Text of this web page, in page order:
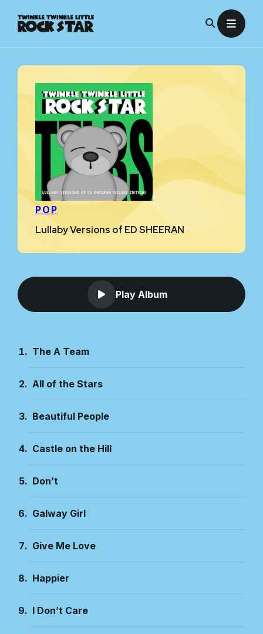
POP
Lullaby Versions of ED SHEERAN
Play Album
The A Team
All of the Stars
Beautiful People
Castle on the Hill
Don’t
Galway Girl
Give Me Love
Happier
I Don’t Care